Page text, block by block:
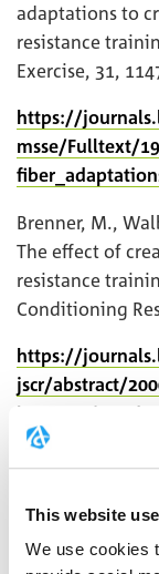
This website
We use cookies
adaptations to
resistance
Exercise, 31,
https://
msse/Fulltext/
Brenner, M.,
The effect of
resistance
Conditioning
https://
jscr/abstract/
Long-term
performance